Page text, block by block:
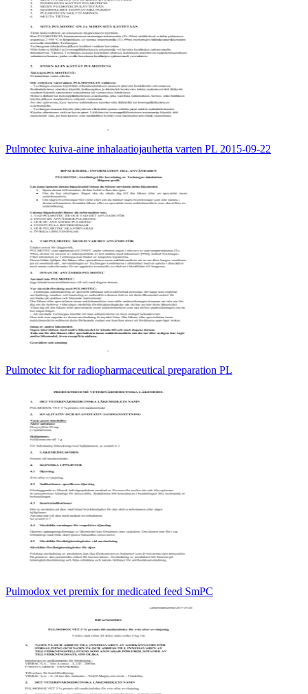
Pulmotec kuiva-aine inhalaatiojauhetta varten PL 2015-09-22
Pulmotec kit for radiopharmaceutical preparation PL
Pulmodox vet premix for medicated feed SmPC